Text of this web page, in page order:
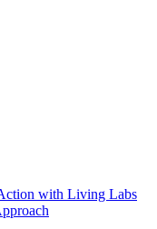
with Living Labs